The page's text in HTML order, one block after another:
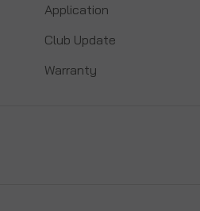
Application
Club Update
Warranty